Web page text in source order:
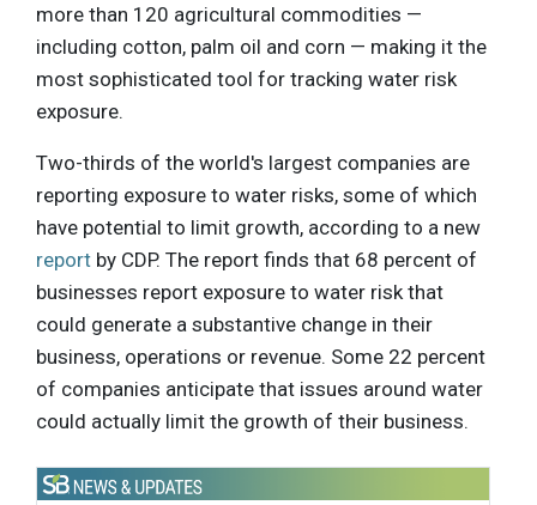
more than 120 agricultural commodities —
including cotton, palm oil and corn — making it the
most sophisticated tool for tracking water risk
exposure.
Two-thirds of the world's largest companies are
reporting exposure to water risks, some of which
have potential to limit growth, according to a new
report by CDP. The report finds that 68 percent of
businesses report exposure to water risk that
could generate a substantive change in their
business, operations or revenue. Some 22 percent
of companies anticipate that issues around water
could actually limit the growth of their business.